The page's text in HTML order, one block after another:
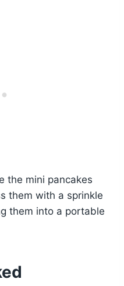
the mini pancakes
them with a sprinkle
them into a portable